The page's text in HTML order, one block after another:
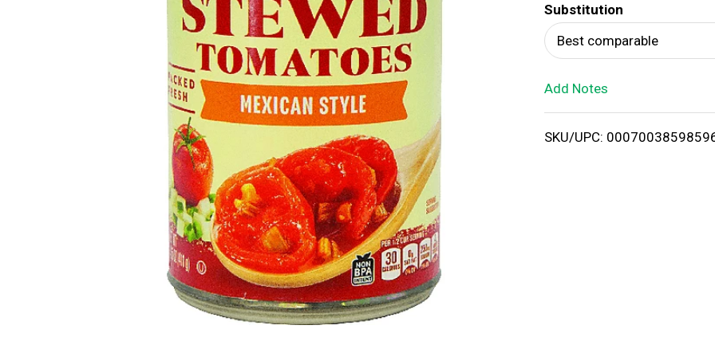
T
o
i
Substitution
Best comparable
Add Notes
SKU/UPC: